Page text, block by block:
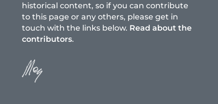
historical content, so if you can contribute
to this page or any others, please get in
touch with the links below. Read about the
contributors.